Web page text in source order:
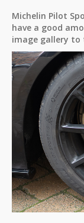
Michelin Pilot
have a good
image gallery to